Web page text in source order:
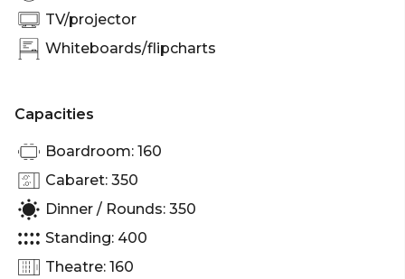
Brisbane | Workshop venue Brisbane | Private
Dining Room Brisbane | Presentation venue
Brisbane | Networking venue Brisbane |
venue Brisbane | Christmas Party venue Brisbane
TV/projector
Whiteboards/flipcharts
Capacities
Boardroom: 160
Cabaret: 350
Dinner / Rounds: 350
Standing: 400
Theatre: 160